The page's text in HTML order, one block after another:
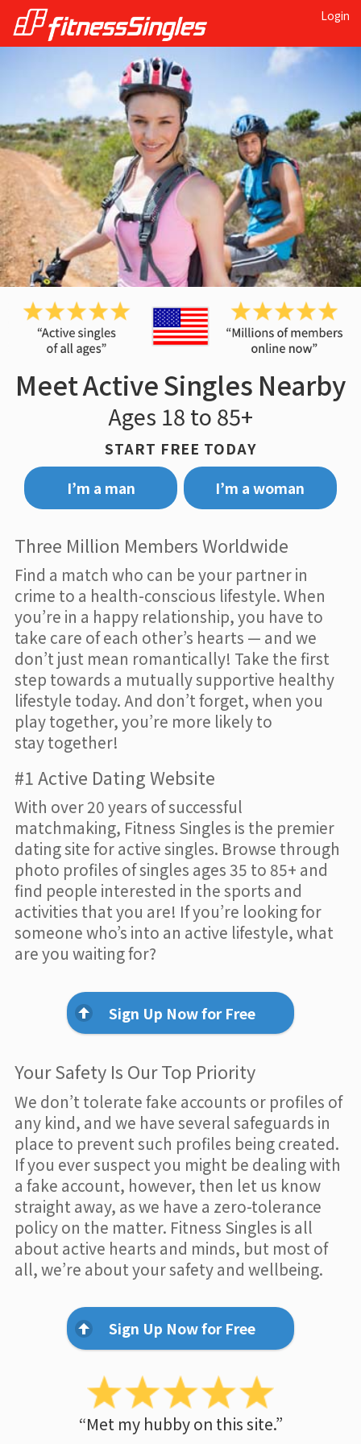
Login
Meet Active Singles Nearby
Ages 18 to 85+
START FREE TODAY
I’m a man
I’m a woman
Three Million Members Worldwide
Find a match who can be your partner in
crime to a health-conscious lifestyle. When
you’re in a happy relationship, you have to
take care of each other’s hearts — and we
don’t just mean romantically! Take the first
step towards a mutually supportive healthy
lifestyle today. And don’t forget, when you
play together, you’re more likely to
stay together!
#1 Active Dating Website
With over 20 years of successful
matchmaking, Fitness Singles is the premier
dating site for active singles. Browse through
photo profiles of singles ages 35 to 85+ and
find people interested in the sports and
activities that you are! If you’re looking for
someone who’s into an active lifestyle, what
are you waiting for?
Sign Up Now for Free
Your Safety Is Our Top Priority
We don’t tolerate fake accounts or profiles of
any kind, and we have several safeguards in
place to prevent such profiles being created.
If you ever suspect you might be dealing with
a fake account, however, then let us know
straight away, as we have a zero-tolerance
policy on the matter. Fitness Singles is all
about active hearts and minds, but most of
all, we’re about your safety and wellbeing.
Sign Up Now for Free
“Met my hubby on this site.”